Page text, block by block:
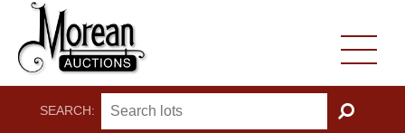
SEARCH:
GO